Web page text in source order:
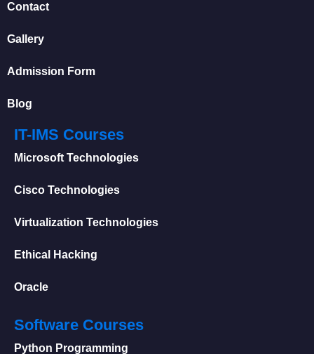
Contact
Gallery
Admission Form
Blog
IT-IMS Courses
Microsoft Technologies
Cisco Technologies
Virtualization Technologies
Ethical Hacking
Oracle
Software Courses
Python Programming